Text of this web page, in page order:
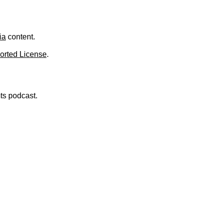
content.
License.
podcast.